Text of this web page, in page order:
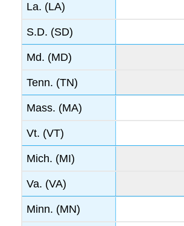
La. (LA)
S.D. (SD)
Md. (MD)
Tenn. (TN)
Mass. (MA)
Vt. (VT)
Mich. (MI)
Va. (VA)
Minn. (MN)